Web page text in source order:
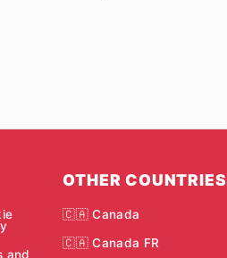
and
OTHER COUNTRIES
🇨🇦 Canada
🇨🇦 Canada FR